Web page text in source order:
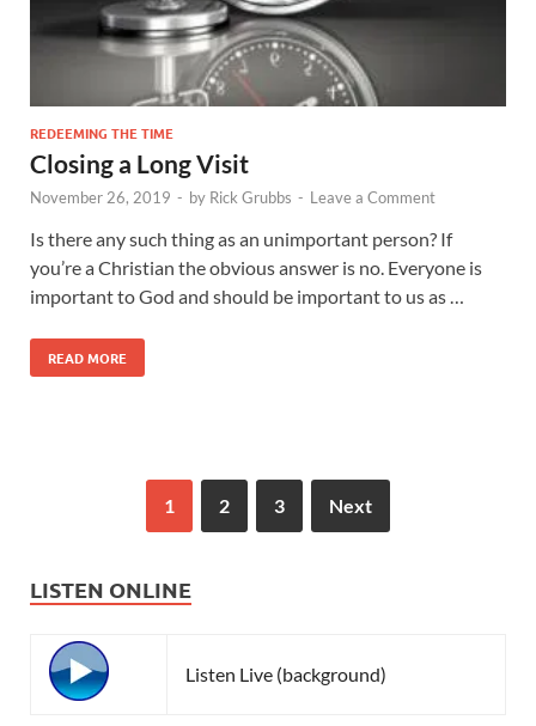
REDEEMING THE TIME
Closing a Long Visit
November 26, 2019 - by Rick Grubbs - Leave a Comment
Is there any such thing as an unimportant person? If
you’re a Christian the obvious answer is no. Everyone is
important to God and should be important to us as …
READ MORE
1 2 3 Next
LISTEN ONLINE
Listen Live (background)